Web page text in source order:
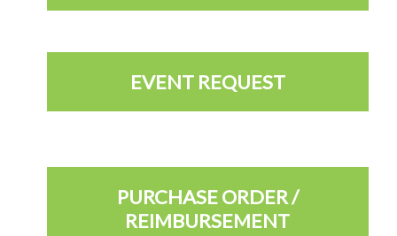
EVENT REQUEST
PURCHASE ORDER /
REIMBURSEMENT